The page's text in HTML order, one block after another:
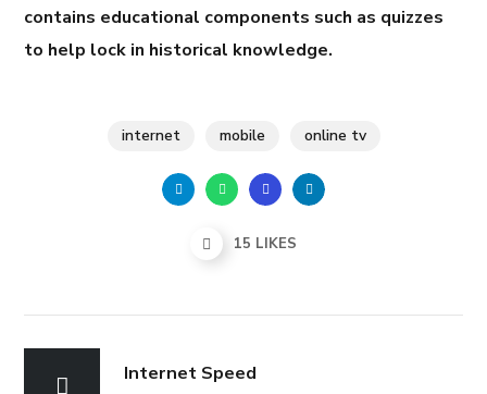
contains educational components such as quizzes
to help lock in historical knowledge.
internet mobile online tv
15 LIKES
Internet Speed